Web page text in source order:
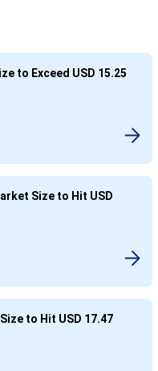
to Exceed USD 15.25
Size to Hit USD
to Hit USD 17.47